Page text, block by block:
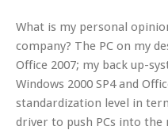
What is my personal
company? The PC on my
Office 2007; my back up-
Windows 2000 SP4 and
standardization level in
driver to push PCs into